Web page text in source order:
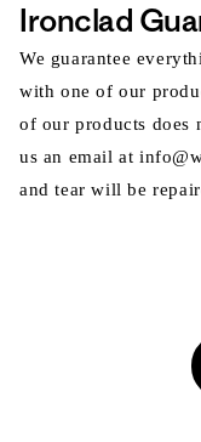
Ironclad
We guarantee
with one of our
of our products does
us an email at
and tear will be